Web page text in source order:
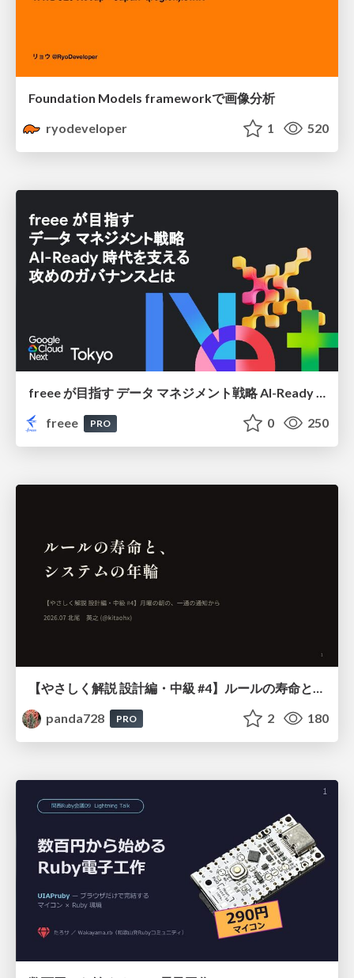
Foundation Models frameworkで画像分析
ryodeveloper
1 520
freee が目指す データ マネジメント戦略 AI-Ready 時代を支える 攻めのガバナンスとは
freee
PRO 0 250
panda728
PRO 2 180